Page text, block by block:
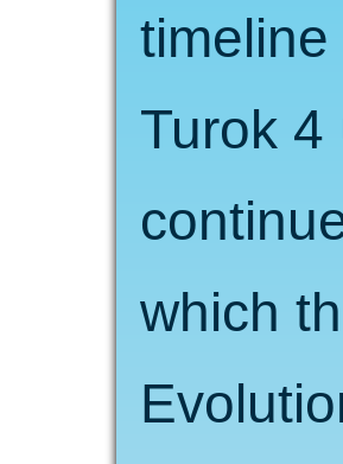
Turok 4
which